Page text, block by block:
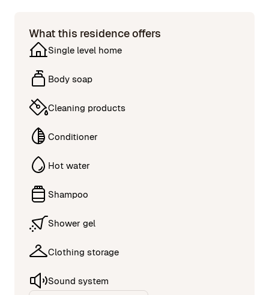
What this residence offers
Single level home
Body soap
Cleaning products
Conditioner
Hot water
Shampoo
Shower gel
Clothing storage
Sound system